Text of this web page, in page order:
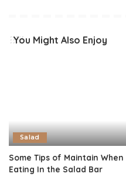
You Might Also Enjoy
Salad
Some Tips of Maintain When
Eating In the Salad Bar